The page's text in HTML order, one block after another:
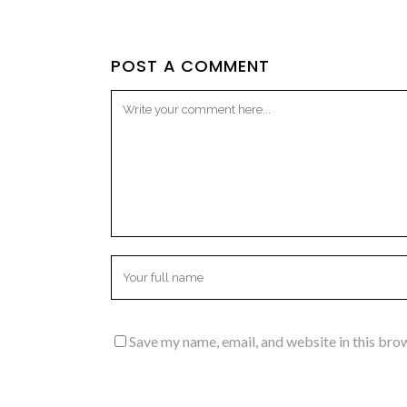
POST A COMMENT
Save my name, email, and website in this